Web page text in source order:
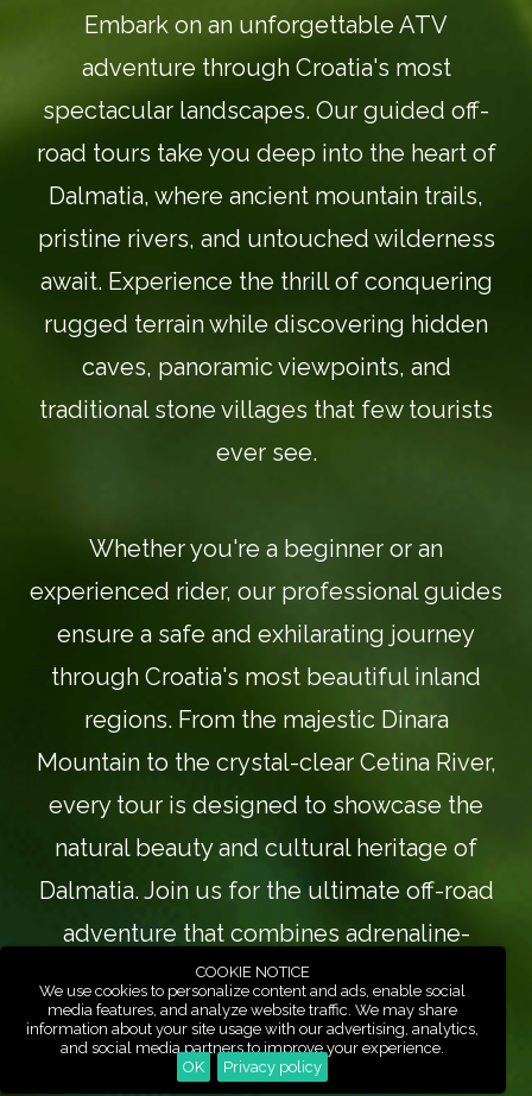
COOKIE NOTICE
We use cookies to personalize content and ads, enable social
media features, and analyze website traffic. We may share
information about your site usage with our advertising, analytics,
and social media partners to improve your experience.
OK
Privacy policy
Embark on an unforgettable ATV
adventure through Croatia's most
spectacular landscapes. Our guided off-
road tours take you deep into the heart of
Dalmatia, where ancient mountain trails,
pristine rivers, and untouched wilderness
await. Experience the thrill of conquering
rugged terrain while discovering hidden
caves, panoramic viewpoints, and
traditional stone villages that few tourists
ever see.
Whether you're a beginner or an
experienced rider, our professional guides
ensure a safe and exhilarating journey
through Croatia's most beautiful inland
regions. From the majestic Dinara
Mountain to the crystal-clear Cetina River,
every tour is designed to showcase the
natural beauty and cultural heritage of
Dalmatia. Join us for the ultimate off-road
adventure that combines adrenaline-
pumping action with breathtaking scenery.
Our ATV and UTV tours in Croatia offer the